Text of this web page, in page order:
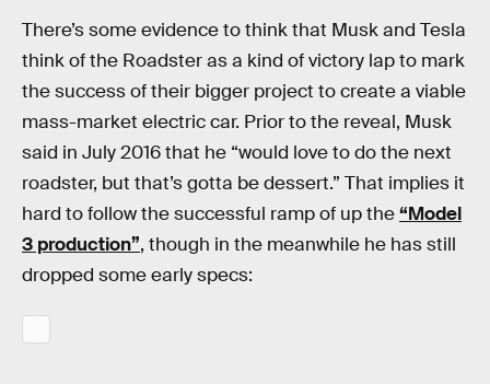
There’s some evidence to think that Musk and Tesla
think of the Roadster as a kind of victory lap to mark
the success of their bigger project to create a viable
mass-market electric car. Prior to the reveal, Musk
said in July 2016 that he “would love to do the next
roadster, but that’s gotta be dessert.” That implies it
hard to follow the successful ramp of up the“Model
3 production”, though in the meanwhile he has still
dropped some early specs: